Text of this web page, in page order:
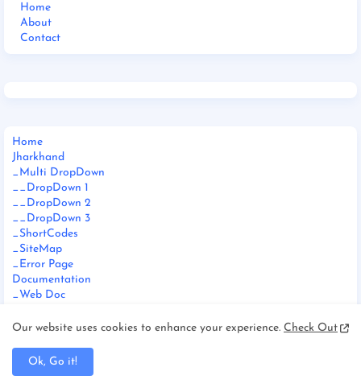
Home
About
Contact
Home
Jharkhand
_Multi DropDown
__DropDown 1
__DropDown 2
__DropDown 3
_ShortCodes
_SiteMap
_Error Page
Documentation
_Web Doc
Download This Template
Our website uses cookies to enhance your experience. Check Out
Ok, Go it!